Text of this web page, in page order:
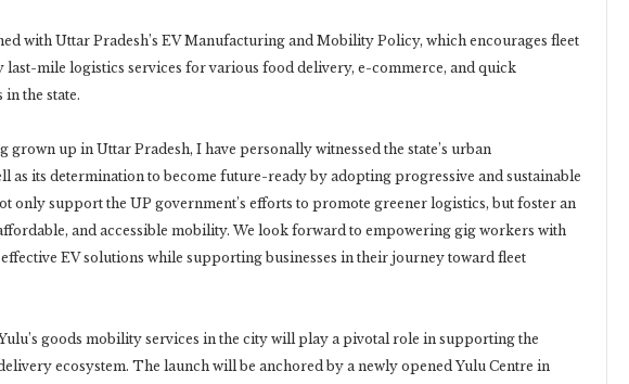
with Uttar Pradesh’s EV Manufacturing and Mobility Policy, which encourages fleet
mile logistics services for various food delivery, e-commerce, and quick
the state.
grown up in Uttar Pradesh, I have personally witnessed the state’s urban
as its determination to become future-ready by adopting progressive and sustainable
only support the UP government’s efforts to promote greener logistics, but foster an
and accessible mobility. We look forward to empowering gig workers with
EV solutions while supporting businesses in their journey toward fleet
goods mobility services in the city will play a pivotal role in supporting the
ecosystem. The launch will be anchored by a newly opened Yulu Centre in